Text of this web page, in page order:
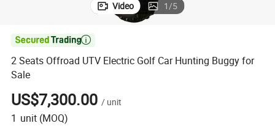
Video 1/5

2 Seats Offroad UTV Electric Golf Car Hunting Buggy for
Sale
US$7,300.00 / unit
1 unit (MOQ)